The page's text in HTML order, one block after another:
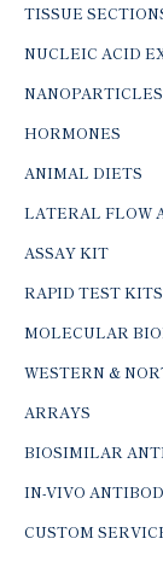
TISSUE
NUCLEIC ACID
HORMONES
ANIMAL DIETS
LATERAL FLOW
ASSAY KIT
RAPID TEST KITS
MOLECULAR
WESTERN &
ARRAYS
BIOSIMILAR
IN-VIVO
CUSTOM